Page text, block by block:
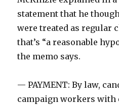
statement that he
were treated as regular
that’s “a reasonable
the memo says.
— PAYMENT: By law,
campaign workers with